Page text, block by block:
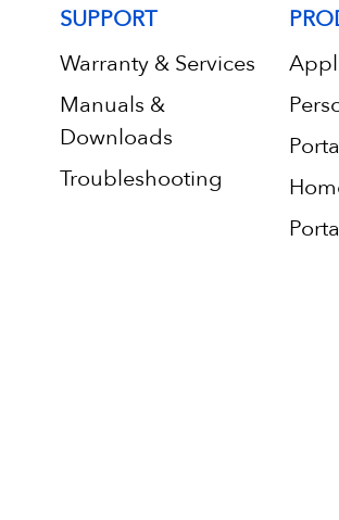
SUPPORT
Warranty & Services
Manuals &
Downloads
Troubleshooting